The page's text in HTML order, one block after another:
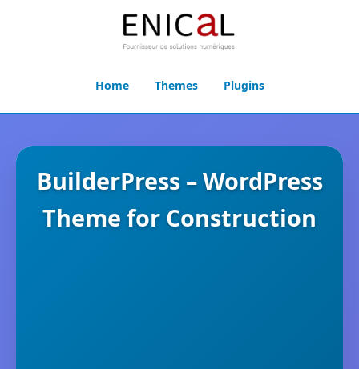
Home Themes Plugins
BuilderPress – WordPress
Theme for Construction